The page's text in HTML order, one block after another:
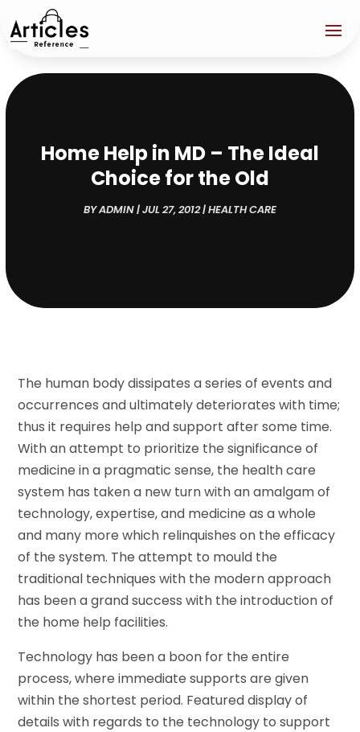
Home Help in MD – The Ideal
Choice for the Old
BYADMIN|JUL 27, 2012|HEALTH CARE
The human body dissipates a series of events and
occurrences and ultimately deteriorates with time;
thus it requires help and support after some time.
With an attempt to prioritize the significance of
medicine in a pragmatic sense, the health care
system has taken a new turn with an amalgam of
technology, expertise, and medicine as a whole
and many more which relinquishes on the efficacy
of the system. The attempt to mould the
traditional techniques with the modern approach
has been a grand success with the introduction of
the home help facilities.
Technology has been a boon for the entire
process, where immediate supports are given
within the shortest period. Featured display of
details with regards to the technology to support